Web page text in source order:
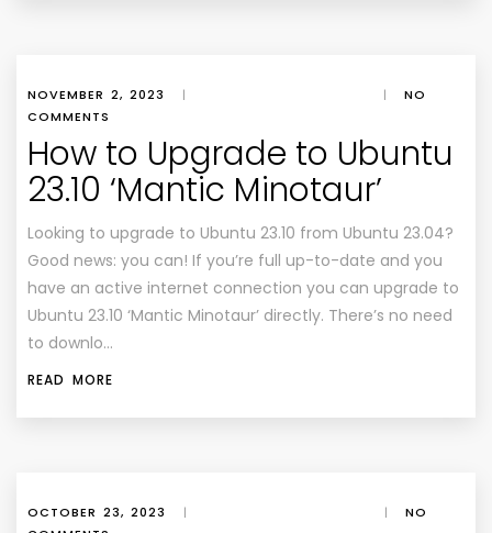
NOVEMBER 2, 2023 | |
NO
COMMENTS
How to Upgrade to Ubuntu
23.10 ‘Mantic Minotaur’
Looking to upgrade to Ubuntu 23.10 from Ubuntu 23.04?
Good news: you can! If you’re full up-to-date and you
have an active internet connection you can upgrade to
Ubuntu 23.10 ‘Mantic Minotaur’ directly. There’s no need
to downlo…
READ MORE
OCTOBER 23, 2023 | |
NO